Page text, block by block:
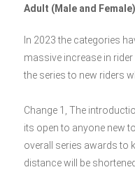
Adult (Male and
In 2023 the categories
massive increase in
the series to new riders
Change 1, The
its open to anyone new
overall series awards to
distance will be